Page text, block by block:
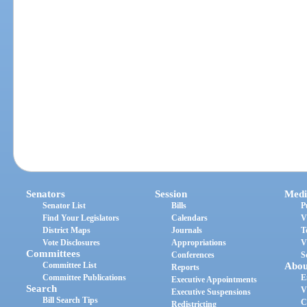
Senators
Senator List
Find Your Legislators
District Maps
Vote Disclosures
Committees
Committee List
Committee Publications
Search
Bill Search Tips
Session
Bills
Calendars
Journals
Appropriations
Conferences
Reports
Executive Appointments
Executive Suspensions
Redistricting